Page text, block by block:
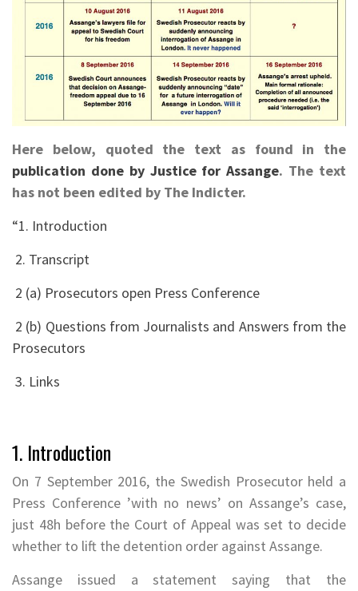
Here below, quoted the text as found in the
publication done by Justice for Assange. The text
has not been edited by The Indicter.
“1. Introduction
2. Transcript
2 (a) Prosecutors open Press Conference
2 (b) Questions from Journalists and Answers from the
Prosecutors
3. Links
1. Introduction
On 7 September 2016, the Swedish Prosecutor held a
Press Conference ’with no news’ on Assange’s case,
just 48h before the Court of Appeal was set to decide
whether to lift the detention order against Assange.
Assange issued a statement saying that the